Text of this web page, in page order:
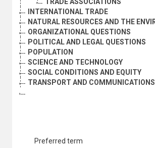
TRADE ASSOCIATIONS
INTERNATIONAL TRADE
NATURAL RESOURCES AND THE
ORGANIZATIONAL QUESTIONS
POLITICAL AND LEGAL QUESTIONS
POPULATION
SCIENCE AND TECHNOLOGY
SOCIAL CONDITIONS AND EQUITY
TRANSPORT AND COMMUNICATIONS
Preferred term